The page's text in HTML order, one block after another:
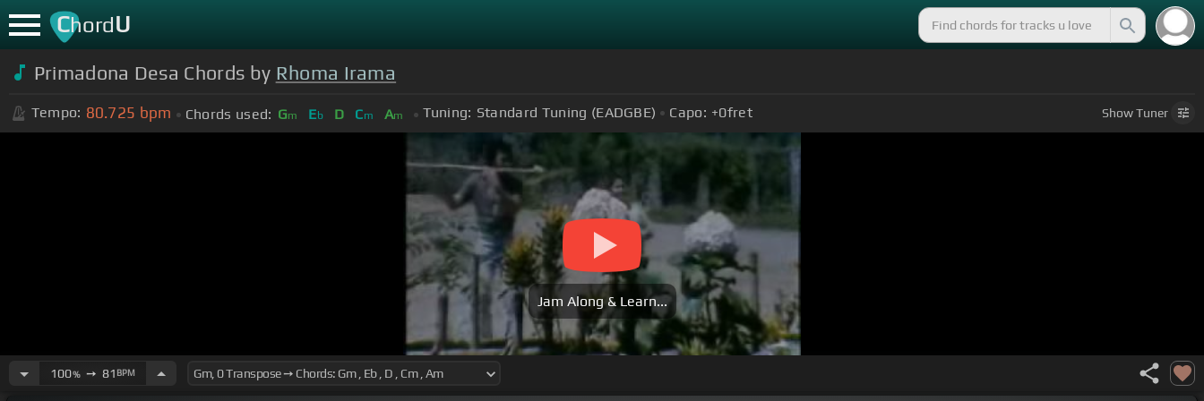
ChordU
Primadona Desa Chords by Rhoma Irama
Tempo: 80.725 bpm Chords used: Gm Eb D Cm Am Tuning: Standard Tuning (EADGBE) Capo: +0fret ShowTuner
Jam Along & Learn...
100%➙ 81 BPM